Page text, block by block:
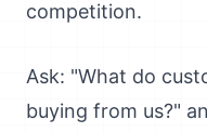
competition.
Ask: "What do
buying from us?"